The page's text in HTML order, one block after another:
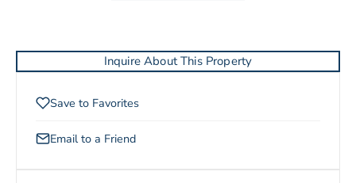
Inquire About This Property
Save to Favorites
Email to a Friend